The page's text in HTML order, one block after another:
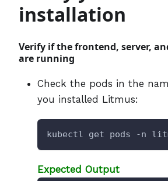
installation
Verify if the frontend, server,
are running
Check the pods in the
you installed Litmus:
kubectl get pods -n
Expected Output